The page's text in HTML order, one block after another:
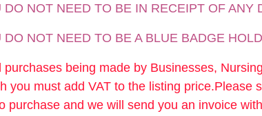
DO NOT NEED TO BE IN RECEIPT OF ANY
DO NOT NEED TO BE A BLUE BADGE
purchases being made by Businesses,
you must add VAT to the listing price.Please
purchase and we will send you an invoice